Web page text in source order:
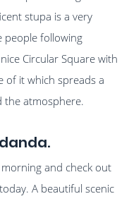
stupa is a very
following
Circular Square with
of it which spreads a
atmosphere.
and check out
A beautiful scenic